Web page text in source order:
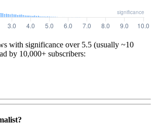
with significance over 5.5 (usually ~10
by 10,000+ subscribers: